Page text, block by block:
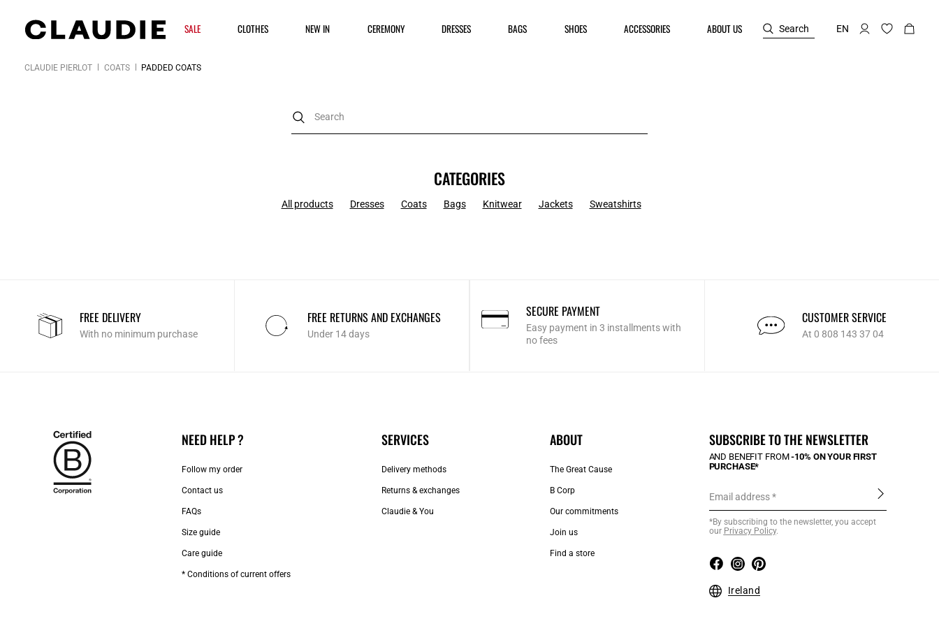
SALE CLOTHES NEW IN CEREMONY DRESSES BAGS SHOES ACCESSORIES ABOUT US Search EN
CLAUDIE PIERLOT COATS PADDED COATS
CATEGORIES
All products Dresses Coats Bags Knitwear Jackets Sweatshirts
FREE DELIVERY
With no minimum purchase
FREE RETURNS AND EXCHANGES
Under 14 days
SECURE PAYMENT
Easy payment in 3 installments with
no fees
CUSTOMER SERVICE
At 0 808 143 37 04
NEED HELP ?
Follow my order
Contact us​
FAQs
Size guide
Care guide
* Conditions of current offers
SERVICES
Delivery methods
Returns & exchanges
Claudie & You
ABOUT
The Great Cause
B Corp
Our commitments
Join us
Find a store
SUBSCRIBE TO THE NEWSLETTER
AND BENEFIT FROM-10% ON YOUR FIRST
PURCHASE*
Email address
*By subscribing to the newsletter, you accept
our Privacy Policy.
Ireland